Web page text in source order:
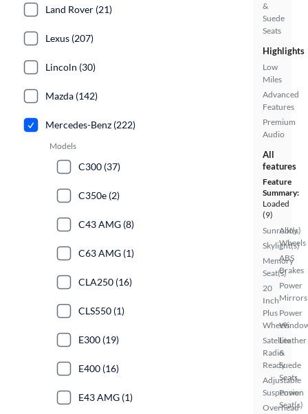
&
Suede
Seats
Highlights
Low
Miles
Advanced
Features
Premium
Audio
All
features
Feature
Summary:
Loaded
(9)
Sunroof(s)
Skylight(s)
Memory
Seat(s)
20
Inch
Plus
Wheels
Satellite
Radio
Ready
Adjustable
Suspension
Overhead
Alloy
Wheels
ABS
Brakes
Power
Mirrors
Power
Leather
&
Suede
Seats
Power
Seat(s)
Land Rover (21)
Lexus (207)
Lincoln (30)
Mazda (142)
Mercedes-Benz (222)
Models
C300 (37)
C350e (2)
C43 AMG (8)
C63 AMG (1)
CLA250 (16)
CLS550 (1)
E300 (19)
E400 (16)
E43 AMG (1)